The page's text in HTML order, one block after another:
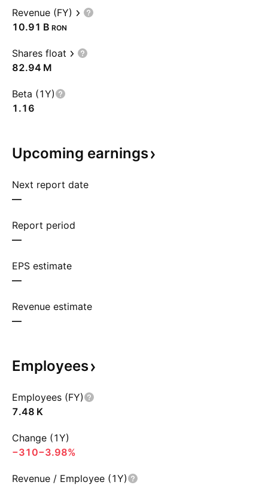
Revenue (FY)
‪10.91 B‬ RON
Shares float
‪82.94 M‬
Beta (1Y)
1.16
Upcoming earnings
Next report date
—
Report period
—
EPS estimate
—
Revenue estimate
—
Employees
Employees (FY)
‪7.48 K‬
Change (1Y)
−310−3.98%
Revenue / Employee (1Y)